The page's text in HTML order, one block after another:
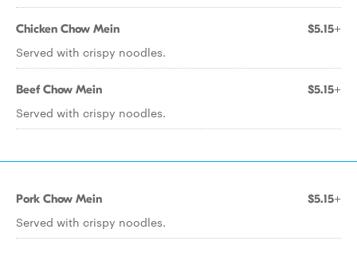
Chicken Chow Mein $5.15+
Served with crispy noodles.
Beef Chow Mein $5.15+
Served with crispy noodles.
Pork Chow Mein $5.15+
Served with crispy noodles.